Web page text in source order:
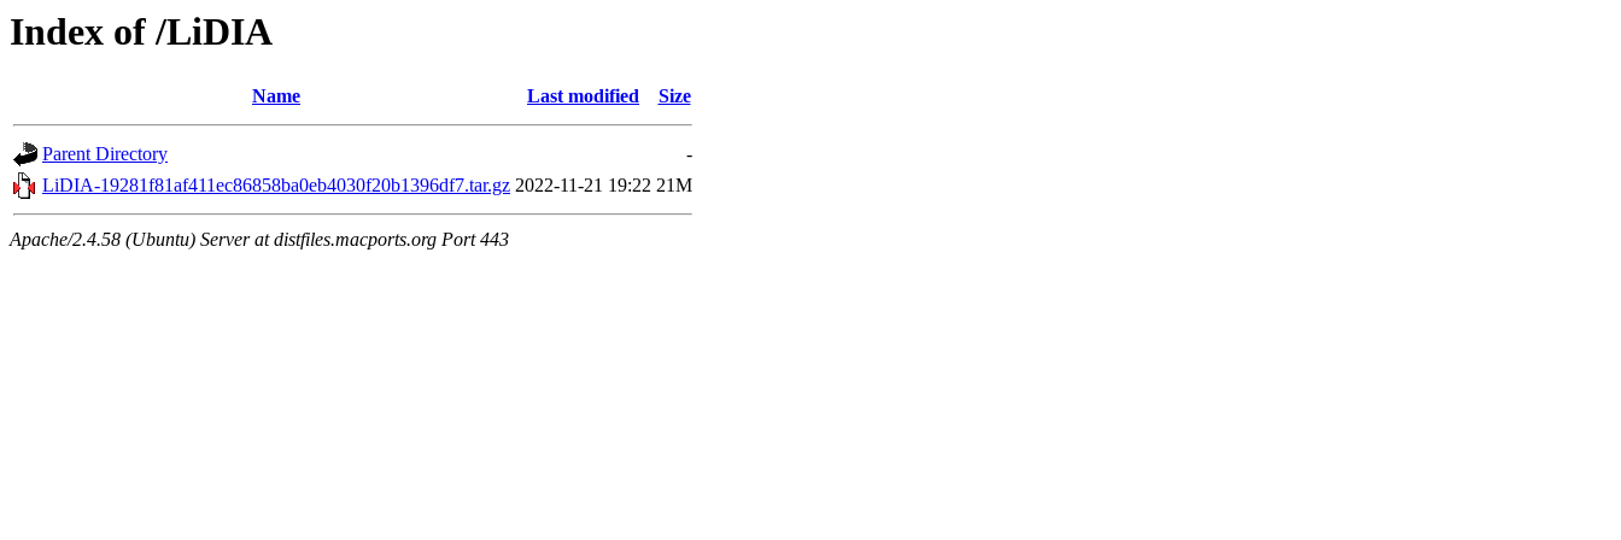
Index of /LiDIA
Name Last modified Size
Parent Directory
-
LiDIA-19281f81af411ec86858ba0eb4030f20b1396df7.tar.gz 2022-11-21 19:22 21M
Apache/2.4.58 (Ubuntu) Server at distfiles.macports.org Port 443